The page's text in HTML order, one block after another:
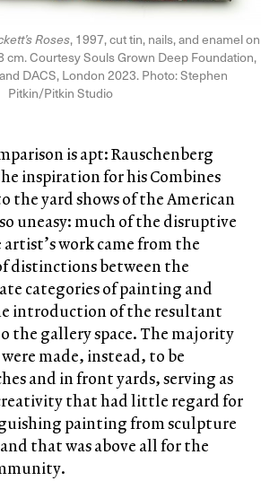
Roses, 1997, cut tin, nails, and enamel on
cm. Courtesy Souls Grown Deep Foundation,
DACS, London 2023. Photo: Stephen
Pitkin/Pitkin Studio
is apt: Rauschenberg
inspiration for his Combines
the yard shows of the American
uneasy: much of the disruptive
work came from the
distinctions between the
categories of painting and
introduction of the resultant
the gallery space. The majority
made, instead, to be
and in front yards, serving as
that had little regard for
painting from sculpture
that was above all for the